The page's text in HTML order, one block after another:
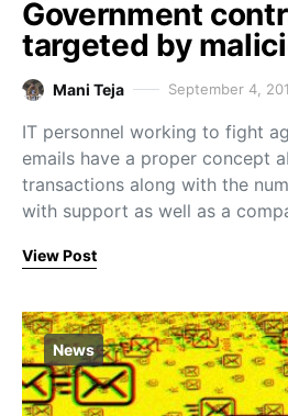
Government
targeted by
Mani Teja September 4,
IT personnel working to fight
emails have a proper concept
transactions along with the
with support as well as a
View Post
News